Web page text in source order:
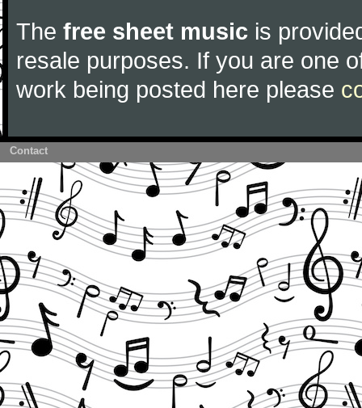
The free sheet music is
resale purposes. If you are one
work being posted here please
Contact